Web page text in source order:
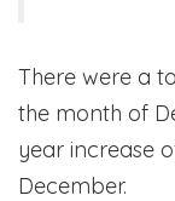
There were a
the month of
year increase
December.